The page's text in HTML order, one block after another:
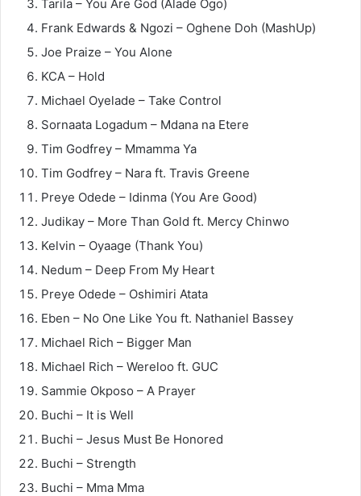
Tarila – You Are God (Alade Ogo)
Frank Edwards & Ngozi – Oghene Doh (MashUp)
Joe Praize – You Alone
KCA – Hold
Michael Oyelade – Take Control
Sornaata Logadum – Mdana na Etere
Tim Godfrey – Mmamma Ya
Tim Godfrey – Nara ft. Travis Greene
Preye Odede – Idinma (You Are Good)
Judikay – More Than Gold ft. Mercy Chinwo
Kelvin – Oyaage (Thank You)
Nedum – Deep From My Heart
Preye Odede – Oshimiri Atata
Eben – No One Like You ft. Nathaniel Bassey
Michael Rich – Bigger Man
Michael Rich – Wereloo ft. GUC
Sammie Okposo – A Prayer
Buchi – It is Well
Buchi – Jesus Must Be Honored
Buchi – Strength
Buchi – Mma Mma